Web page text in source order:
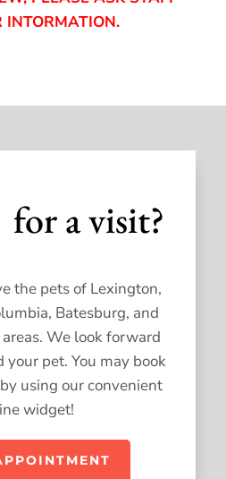
INTORMATION.
for a visit?
the pets of Lexington,
Batesburg, and
We look forward
your pet. You may book
using our convenient
widget!